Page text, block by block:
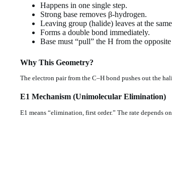
Happens in one single step.
Strong base removes β-hydrogen.
Leaving group (halide) leaves at the
Forms a double bond immediately.
Base must “pull” the H from the
Why This Geometry?
The electron pair from the C–H bond pushes out the
E1 Mechanism (Unimolecular Elimination)
E1 means “elimination, first order.” The rate depends